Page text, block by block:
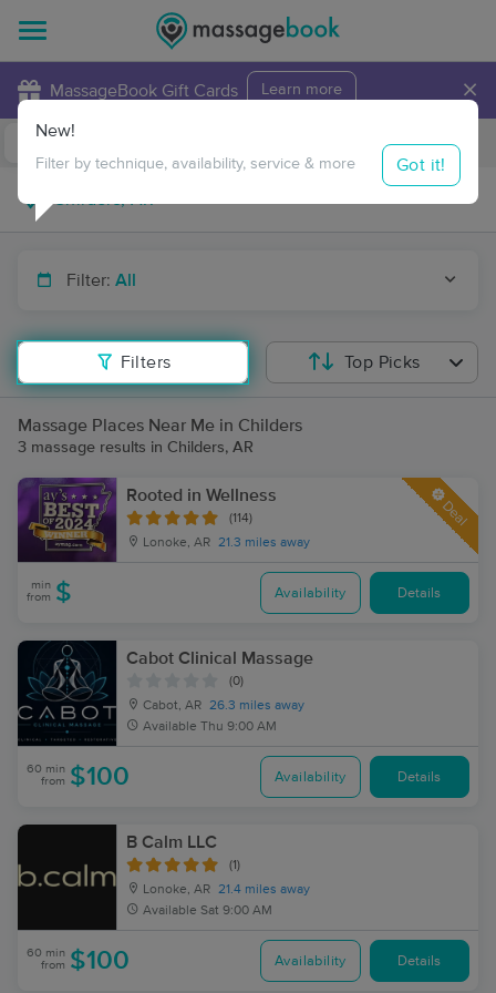
MassageBook Gift Cards Learn more ×
Travel to me
Filter: All
Filters
New!
Filter by technique, availability, service & more Got it!
Top Picks
Massage Places Near Me in Childers
3 massage results in Childers, AR
Rooted in Wellness
(114)
Lonoke, AR 21.3 miles away
Deal
min
from $ Availability Details
Cabot Clinical Massage
(0)
Cabot, AR 26.3 miles away
Available Thu 9:00 AM
60 min
from $100 Availability Details
B Calm LLC
(1)
Lonoke, AR 21.4 miles away
Available Sat 9:00 AM
60 min
from $100 Availability Details